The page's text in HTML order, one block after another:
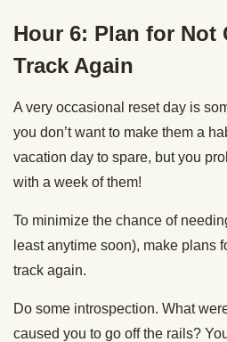
Hour 6: Plan for Not
Track Again
A very occasional reset day is
you don’t want to make them a
vacation day to spare, but you
with a week of them!
To minimize the chance of
least anytime soon), make plans
track again.
Do some introspection. What
caused you to go off the rails?